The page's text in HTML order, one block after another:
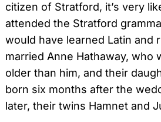
citizen of Stratford, it’s very
attended the Stratford
would have learned Latin and
married Anne Hathaway, who
older than him, and their
born six months after the
later, their twins Hamnet and